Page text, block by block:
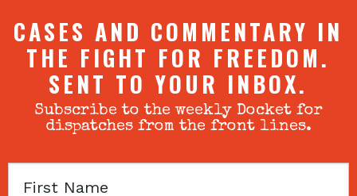
CASES AND COMMENTARY IN
THE FIGHT FOR FREEDOM.
SENT TO YOUR INBOX.
Subscribe to the weekly Docket for
dispatches from the front lines.
First